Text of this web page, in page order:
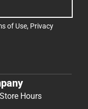
of Use, Privacy
Hours